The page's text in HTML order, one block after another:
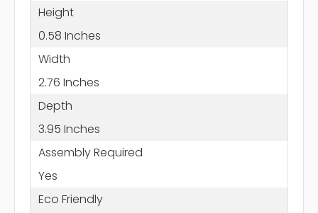
Height
0.58 Inches
Width
2.76 Inches
Depth
3.95 Inches
Assembly Required
Yes
Eco Friendly